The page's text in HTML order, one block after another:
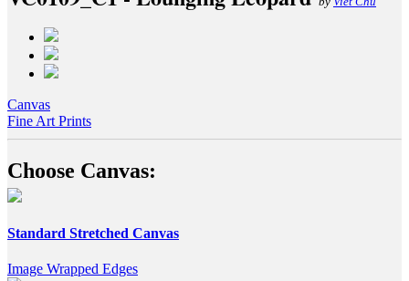
Canvas
Fine Art Prints
Choose Canvas:
Standard Stretched Canvas
Image Wrapped Edges